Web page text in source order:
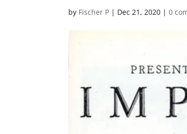
by Fischer P | Dec 21, 2020 |0